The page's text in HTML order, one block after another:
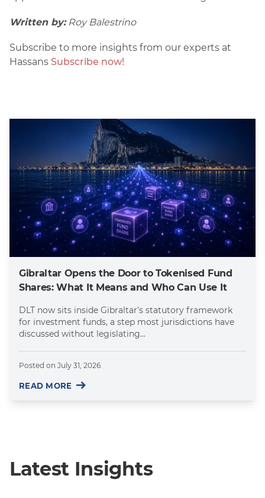
Written by:Roy Balestrino
Subscribe to more insights from our experts at
Hassans Subscribe now!
Gibraltar Opens the Door to Tokenised Fund
Shares: What It Means and Who Can Use It
DLT now sits inside Gibraltar's statutory framework
for investment funds, a step most jurisdictions have
discussed without legislating...
Posted on July 31, 2026
READ MORE
Latest Insights